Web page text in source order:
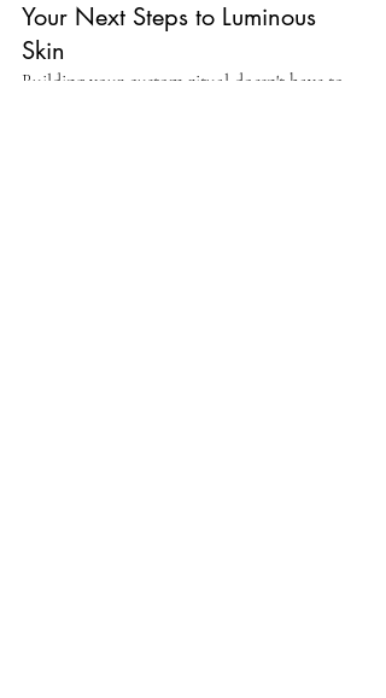
Your Next Steps to Luminous
Skin
Building your custom ritual doesn't have to